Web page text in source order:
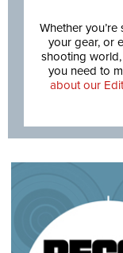
Whether
your gear, or
shooting world,
you need to
about our